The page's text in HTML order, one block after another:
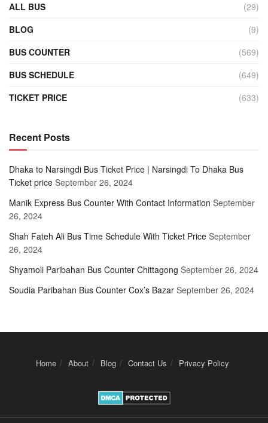
ALL BUS
(29)
BLOG
(9)
BUS COUNTER
(569)
BUS SCHEDULE
(649)
TICKET PRICE
(633)
Recent Posts
Dhaka to Narsingdi Bus Ticket Price | Narsingdi To Dhaka Bus
Ticket price September 26, 2024
Manik Express Bus Counter With Contact Information September
26, 2024
Shah Fateh Ali Bus Time Schedule With Ticket Price September
26, 2024
Shyamoli Paribahan Bus Counter Chittagong September 26, 2024
Soudia Paribahan Bus Counter Cox’s Bazar September 26, 2024
Home About Blog Contact Us Privacy Policy